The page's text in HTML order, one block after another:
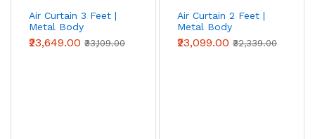
Air Curtain 3 Feet |
Metal Body
(Advanced Series)
₹23,649.00 ₹33,109.00
Air Curtain 2 Feet |
Metal Body
(Advanced Series)
₹23,099.00 ₹32,339.00